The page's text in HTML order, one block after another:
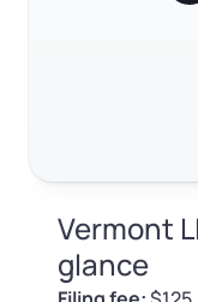
EIN / Tax ID
Change
Vermont
glance